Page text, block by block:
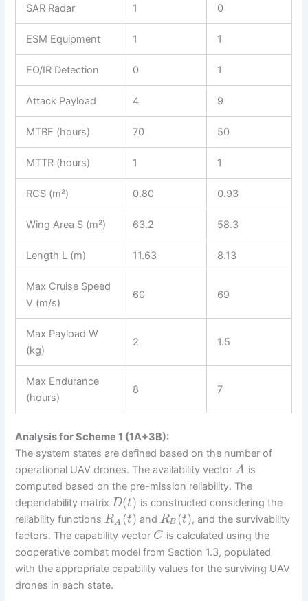
SAR Radar 1 0
ESM Equipment 1 1
EO/IR Detection 0 1
Attack Payload 4 9
MTBF (hours) 70 50
MTTR (hours) 1 1
RCS (m²) 0.80 0.93
Wing Area S (m²) 63.2 58.3
Length L (m) 11.63 8.13
Max Cruise Speed
V (m/s)
60 69
Max Payload W
(kg)
2 1.5
Max Endurance
(hours)
8 7
Analysis for Scheme 1 (1A+3B):
The system states are defined based on the number of
operational UAV drones. The availability vectorA is
computed based on the pre-mission reliability. The
dependability matrixD(t) is constructed considering the
reliability functionsRA (t) and RB (t), and the survivability
factors. The capability vector C is calculated using the
cooperative combat model from Section 1.3, populated
with the appropriate capability values for the surviving UAV
drones in each state.